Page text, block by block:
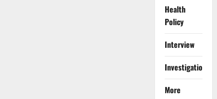
Health
Policy
Interview
Investigations
More